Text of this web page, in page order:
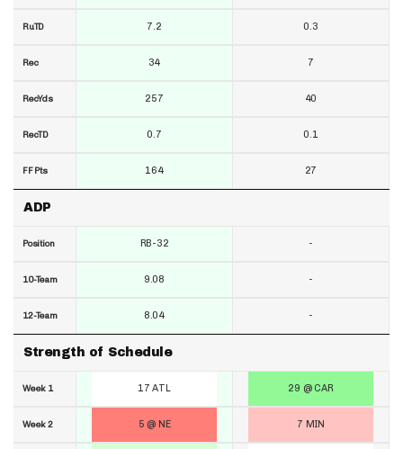
RuTD
Rec
RecYds
RecTD
FF Pts
ADP
Position
10-Team
12-Team
Strength of Schedule
Week 1
Week 2
7.2
34
257
0.7
164
RB-32
9.08
8.04
17 ATL
5 @ NE
0.3
7
40
0.1
27
-
-
-
29 @ CAR
7 MIN